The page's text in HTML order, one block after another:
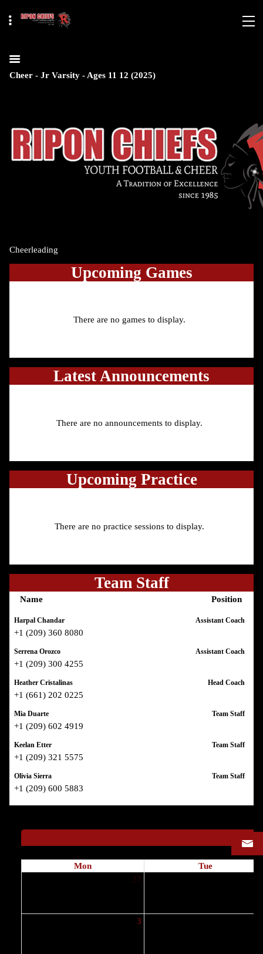
Cheer - Jr Varsity - Ages 11 12 (2025)
Cheerleading
Upcoming Games
There are no games to display.
Latest Announcements
There are no announcements to display.
Upcoming Practice
There are no practice sessions to display.
Team Staff
Name Position
Harpal Chandar
+1 (209) 360 8080
Assistant Coach
Serrena Orozco
+1 (209) 300 4255
Assistant Coach
Heather Cristalinas
+1 (661) 202 0225
Head Coach
Mia Duarte
+1 (209) 602 4919
Team Staff
Keelan Etter
+1 (209) 321 5575
Team Staff
Olivia Sierra
+1 (209) 600 5883
Team Staff
Mon
Tue
27
3